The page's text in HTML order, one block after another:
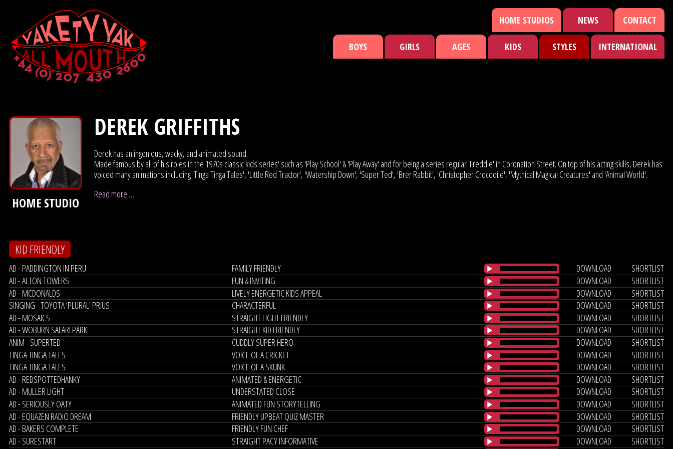
HOME STUDIOS NEWS CONTACT
BOYS GIRLS AGES KIDS STYLES INTERNATIONAL
HOME STUDIO
DEREK GRIFFITHS
Derek has an ingenious, wacky, and animated sound.
Made famous by all of his roles in the 1970s classic kids series' such as 'Play School' & 'Play Away' and for being a series regular 'Freddie' in Coronation Street. On top of his acting skills, Derek has
voiced many animations including 'Tinga Tinga Tales', 'Little Red Tractor', 'Watership Down', 'Super Ted', 'Brer Rabbit', 'Christopher Crocodile', 'Mythical Magical Creatures' and 'Animal World'.
Read more …
KID FRIENDLY
AD - PADDINGTON IN PERU FAMILY FRIENDLY DOWNLOAD
SHORTLIST
AD - ALTON TOWERS
FUN & INVITING DOWNLOAD
SHORTLIST
AD - MCDONALDS
LIVELY ENERGETIC KIDS APPEAL DOWNLOAD
SHORTLIST
SINGING - TOYOTA 'PLURAL' PRIUS
CHARACTERFUL DOWNLOAD
SHORTLIST
AD - MOSAICS
STRAIGHT LIGHT FRIENDLY DOWNLOAD
SHORTLIST
AD - WOBURN SAFARI PARK
STRAIGHT KID FRIENDLY DOWNLOAD
SHORTLIST
ANIM - SUPERTED
CUDDLY SUPER HERO DOWNLOAD
SHORTLIST
TINGA TINGA TALES
VOICE OF A CRICKET DOWNLOAD
SHORTLIST
TINGA TINGA TALES
VOICE OF A SKUNK DOWNLOAD
SHORTLIST
AD - REDSPOTTEDHANKY
ANIMATED & ENERGETIC DOWNLOAD
SHORTLIST
AD - MULLER LIGHT
UNDERSTATED CLOSE DOWNLOAD
SHORTLIST
AD - SERIOUSLY OATY
ANIMATED FUN STORYTELLING DOWNLOAD
SHORTLIST
AD - EQUAZEN RADIO DREAM
FRIENDLY UPBEAT QUIZ MASTER DOWNLOAD
SHORTLIST
AD - BAKERS COMPLETE
FRIENDLY FUN CHEF DOWNLOAD
SHORTLIST
AD - SURESTART
STRAIGHT PACY INFORMATIVE DOWNLOAD
SHORTLIST